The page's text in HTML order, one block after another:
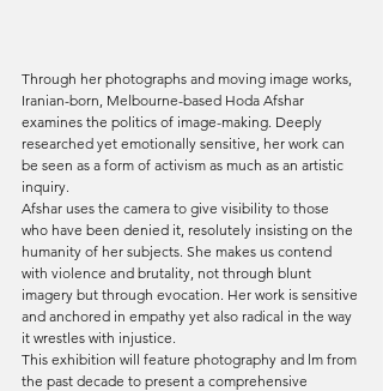
Through her photographs and moving image works,
Iranian-born, Melbourne-based Hoda Afshar
examines the politics of image-making. Deeply
researched yet emotionally sensitive, her work can
be seen as a form of activism as much as an artistic
inquiry.
Afshar uses the camera to give visibility to those
who have been denied it, resolutely insisting on the
humanity of her subjects. She makes us contend
with violence and brutality, not through blunt
imagery but through evocation. Her work is sensitive
and anchored in empathy yet also radical in the way
it wrestles with injustice.
This exhibition will feature photography and lm from
the past decade to present a comprehensive